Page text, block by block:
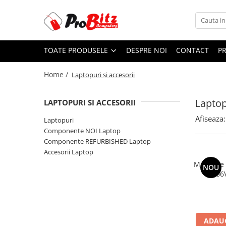
Toate Produsele
Laptopuri si accesorii
Laptopuri Second-hand
Componente NOI Laptop
Memorii laptop
TOATE PRODUSELE DESPRE NOI CONTACT
Home / Laptopuri si accesorii
LAPTOPURI SI ACCESORII
Laptopuri
Componente NOI Laptop
Componente REFURBISHED Laptop
Accesorii Laptop
Afiseaza:
NOU
Memorie